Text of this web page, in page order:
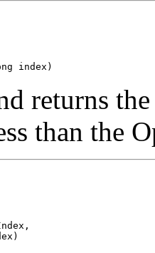
index)
returns
than the